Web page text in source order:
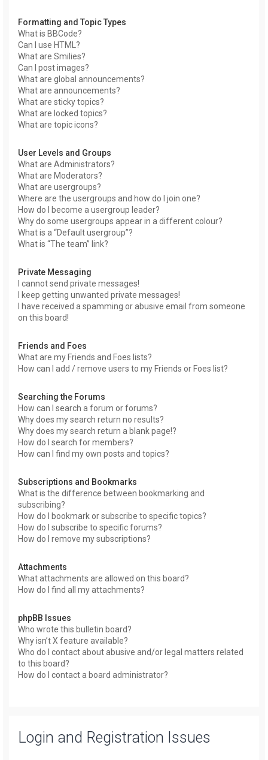
Formatting and Topic Types
What is BBCode?
Can I use HTML?
What are Smilies?
Can I post images?
What are global announcements?
What are announcements?
What are sticky topics?
What are locked topics?
What are topic icons?
User Levels and Groups
What are Administrators?
What are Moderators?
What are usergroups?
Where are the usergroups and how do I join one?
How do I become a usergroup leader?
Why do some usergroups appear in a different colour?
What is a “Default usergroup”?
What is “The team” link?
Private Messaging
I cannot send private messages!
I keep getting unwanted private messages!
I have received a spamming or abusive email from someone
on this board!
Friends and Foes
What are my Friends and Foes lists?
How can I add / remove users to my Friends or Foes list?
Searching the Forums
How can I search a forum or forums?
Why does my search return no results?
Why does my search return a blank page!?
How do I search for members?
How can I find my own posts and topics?
Subscriptions and Bookmarks
What is the difference between bookmarking and
subscribing?
How do I bookmark or subscribe to specific topics?
How do I subscribe to specific forums?
How do I remove my subscriptions?
Attachments
What attachments are allowed on this board?
How do I find all my attachments?
phpBB Issues
Who wrote this bulletin board?
Why isn’t X feature available?
Who do I contact about abusive and/or legal matters related
to this board?
How do I contact a board administrator?
Login and Registration Issues